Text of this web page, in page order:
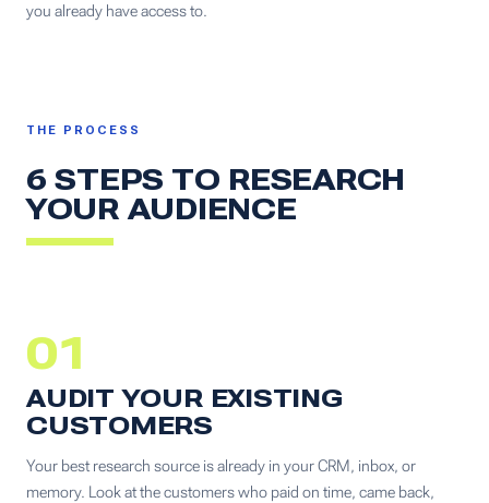
you already have access to.
THE PROCESS
6 STEPS TO RESEARCH
YOUR AUDIENCE
01
AUDIT YOUR EXISTING
CUSTOMERS
Your best research source is already in your CRM, inbox, or
memory. Look at the customers who paid on time, came back,